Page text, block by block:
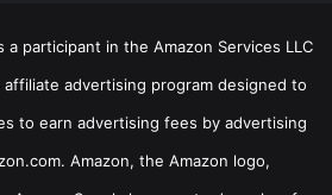
participant in the Amazon Services LLC
affiliate advertising program designed to
to earn advertising fees by advertising
Amazon, the Amazon logo,